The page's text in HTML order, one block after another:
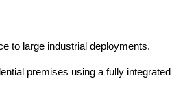
to large industrial deployments.
premises using a fully